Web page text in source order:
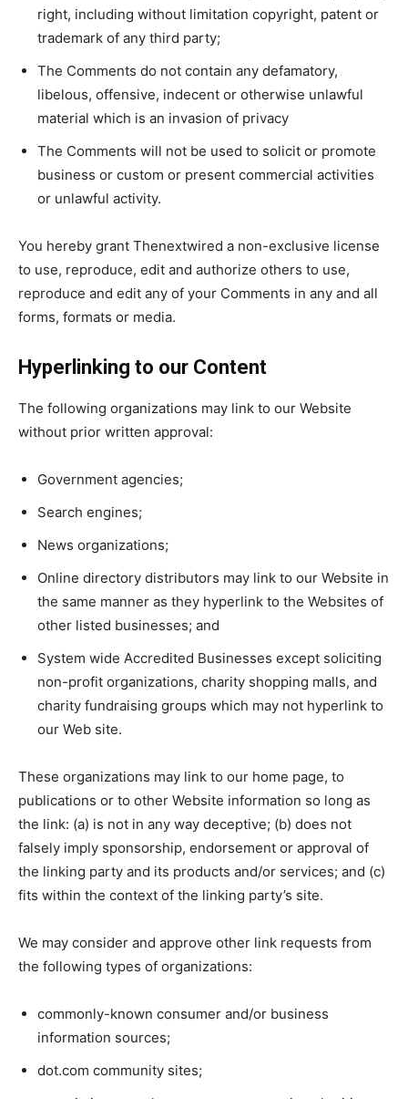
right, including without limitation copyright, patent or
trademark of any third party;
The Comments do not contain any defamatory,
libelous, offensive, indecent or otherwise unlawful
material which is an invasion of privacy
The Comments will not be used to solicit or promote
business or custom or present commercial activities
or unlawful activity.
You hereby grant Thenextwired a non-exclusive license
to use, reproduce, edit and authorize others to use,
reproduce and edit any of your Comments in any and all
forms, formats or media.
Hyperlinking to our Content
The following organizations may link to our Website
without prior written approval:
Government agencies;
Search engines;
News organizations;
Online directory distributors may link to our Website in
the same manner as they hyperlink to the Websites of
other listed businesses; and
System wide Accredited Businesses except soliciting
non-profit organizations, charity shopping malls, and
charity fundraising groups which may not hyperlink to
our Web site.
These organizations may link to our home page, to
publications or to other Website information so long as
the link: (a) is not in any way deceptive; (b) does not
falsely imply sponsorship, endorsement or approval of
the linking party and its products and/or services; and (c)
fits within the context of the linking party’s site.
We may consider and approve other link requests from
the following types of organizations:
commonly-known consumer and/or business
information sources;
dot.com community sites;